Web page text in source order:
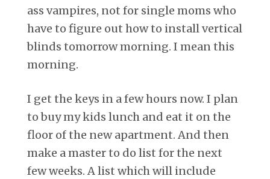
ass vampires, not for single moms who
have to figure out how to install vertical
blinds tomorrow morning. I mean this
morning.
I get the keys in a few hours now. I plan
to buy my kids lunch and eat it on the
floor of the new apartment. And then
make a master to do list for the next
few weeks. A list which will include